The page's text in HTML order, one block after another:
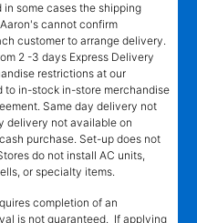
some cases the shipping
cannot confirm
customer to arrange delivery.
2 -3 days Express Delivery
restrictions at our
to in-stock in-store merchandise
Same day delivery not
delivery not available on
purchase. Set-up does not
do not install AC units,
or specialty items.
completion of an
is not guaranteed. If applying